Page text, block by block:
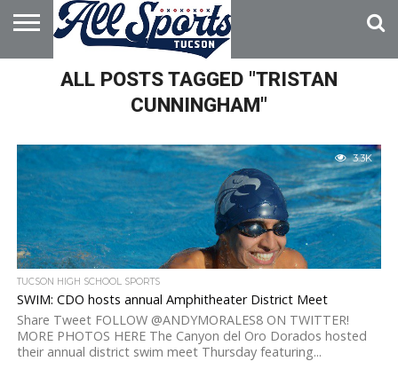
HOME
ABOUT
ADVERTISE
WITH US
ALL POSTS TAGGED "TRISTAN
CUNNINGHAM"
3.3K
TUCSON HIGH SCHOOL SPORTS
SWIM: CDO hosts annual Amphitheater District Meet
Share Tweet FOLLOW @ANDYMORALES8 ON TWITTER!
MORE PHOTOS HERE The Canyon del Oro Dorados hosted
their annual district swim meet Thursday featuring...